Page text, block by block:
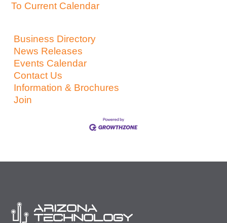
To Current Calendar
Business Directory
News Releases
Events Calendar
Contact Us
Information & Brochures
Join